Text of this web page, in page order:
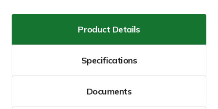
Product Details
Specifications
Documents